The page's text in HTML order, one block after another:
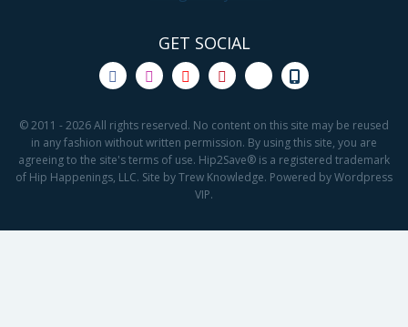
GET SOCIAL
© 2011 - 2026 All rights reserved. No content on this site may be reused
in any fashion without written permission. By using this site, you are
agreeing to the site's terms of use. Hip2Save® is a registered trademark
of Hip Happenings, LLC. Site by Trew Knowledge. Powered by Wordpress
VIP.